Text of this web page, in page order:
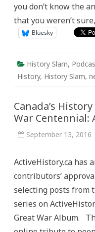
you don’t know the
that you weren’t
Bluesky
History Slam,
History, History Slam,
Canada’s
War Centennial:
September 13, 2016
ActiveHistory.ca has
contributors’
selecting posts from
series on
Great War Album.